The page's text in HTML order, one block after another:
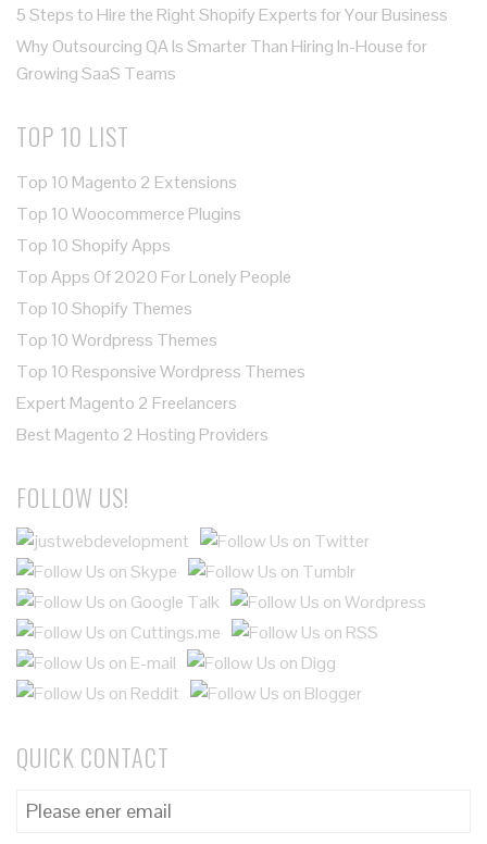
5 Steps to Hire the Right Shopify Experts for Your Business
Why Outsourcing QA Is Smarter Than Hiring In-House for
Growing SaaS Teams
TOP 10 LIST
Top 10 Magento 2 Extensions
Top 10 Woocommerce Plugins
Top 10 Shopify Apps
Top Apps Of 2020 For Lonely People
Top 10 Shopify Themes
Top 10 Wordpress Themes
Top 10 Responsive Wordpress Themes
Expert Magento 2 Freelancers
Best Magento 2 Hosting Providers
FOLLOW US!
QUICK CONTACT